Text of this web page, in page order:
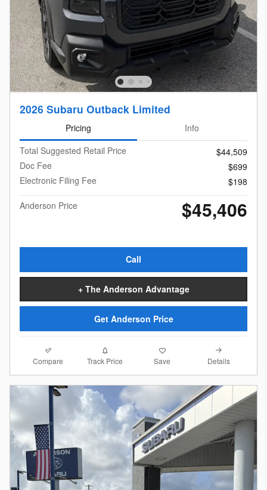
2026 Subaru Outback Limited
Pricing
Info
Total Suggested Retail Price
$44,509
Doc Fee
$699
Electronic Filing Fee
$198
Anderson Price
$45,406
Call
+ The Anderson Advantage
Get Anderson Price
Compare Track Price Save Details